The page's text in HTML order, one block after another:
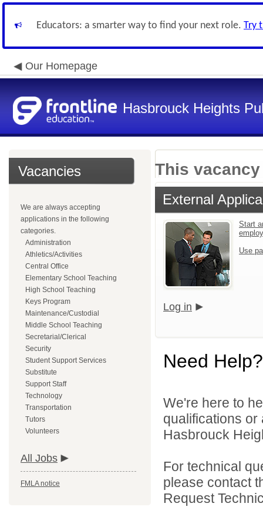
Educators: a smarter way to find your next role. Try
Our Homepage
Hasbrouck Heights
Vacancies
We are always accepting
applications in the following
categories.
Administration
Athletics/Activities
Central Office
Elementary School Teaching
High School Teaching
Keys Program
Maintenance/Custodial
Middle School Teaching
Secretarial/Clerical
Security
Student Support Services
Substitute
Support Staff
Technology
Transportation
Tutors
Volunteers
All Jobs
FMLA notice
This
External
Start
Use
Log in
Need Help?
We're here to
qualifications
Hasbrouck
For technical
please contact
Request